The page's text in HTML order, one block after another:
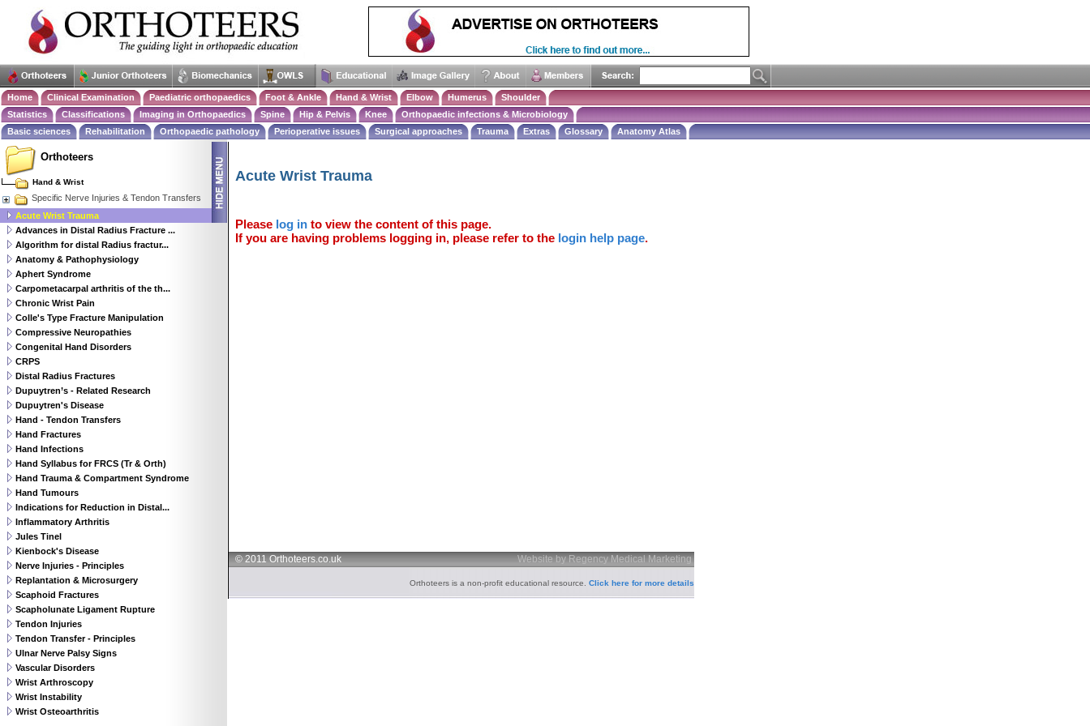
Home Clinical Examination Paediatric orthopaedics Foot & Ankle Hand & Wrist Elbow Humerus
Shoulder
Statistics
Classifications Imaging in Orthopaedics Spine Hip & Pelvis Knee
Orthopaedic infections & Microbiology
Basic sciences
Rehabilitation Orthopaedic pathology Perioperative issues Surgical approaches Trauma Extras Glossary Anatomy Atlas
Acute Wrist Trauma
Please log in to view the content of this page.
If you are having problems logging in, please refer to the login help page.
© 2011 Orthoteers.co.uk Website by Regency Medical Marketing
Orthoteers is a non-profit educational resource. Click here for more details
Orthoteers
Hand & Wrist
Specific Nerve Injuries & Tendon Transfers
Acute Wrist Trauma
Advances in Distal Radius Fracture ...
Algorithm for distal Radius fractur...
Anatomy & Pathophysiology
Aphert Syndrome
Carpometacarpal arthritis of the th...
Chronic Wrist Pain
Colle's Type Fracture Manipulation
Compressive Neuropathies
Congenital Hand Disorders
CRPS
Distal Radius Fractures
Dupuytren’s - Related Research
Dupuytren's Disease
Hand - Tendon Transfers
Hand Fractures
Hand Infections
Hand Syllabus for FRCS (Tr & Orth)
Hand Trauma & Compartment Syndrome
Hand Tumours
Indications for Reduction in Distal...
Inflammatory Arthritis
Jules Tinel
Kienbock's Disease
Nerve Injuries - Principles
Replantation & Microsurgery
Scaphoid Fractures
Scapholunate Ligament Rupture
Tendon Injuries
Tendon Transfer - Principles
Ulnar Nerve Palsy Signs
Vascular Disorders
Wrist Arthroscopy
Wrist Instability
Wrist Osteoarthritis